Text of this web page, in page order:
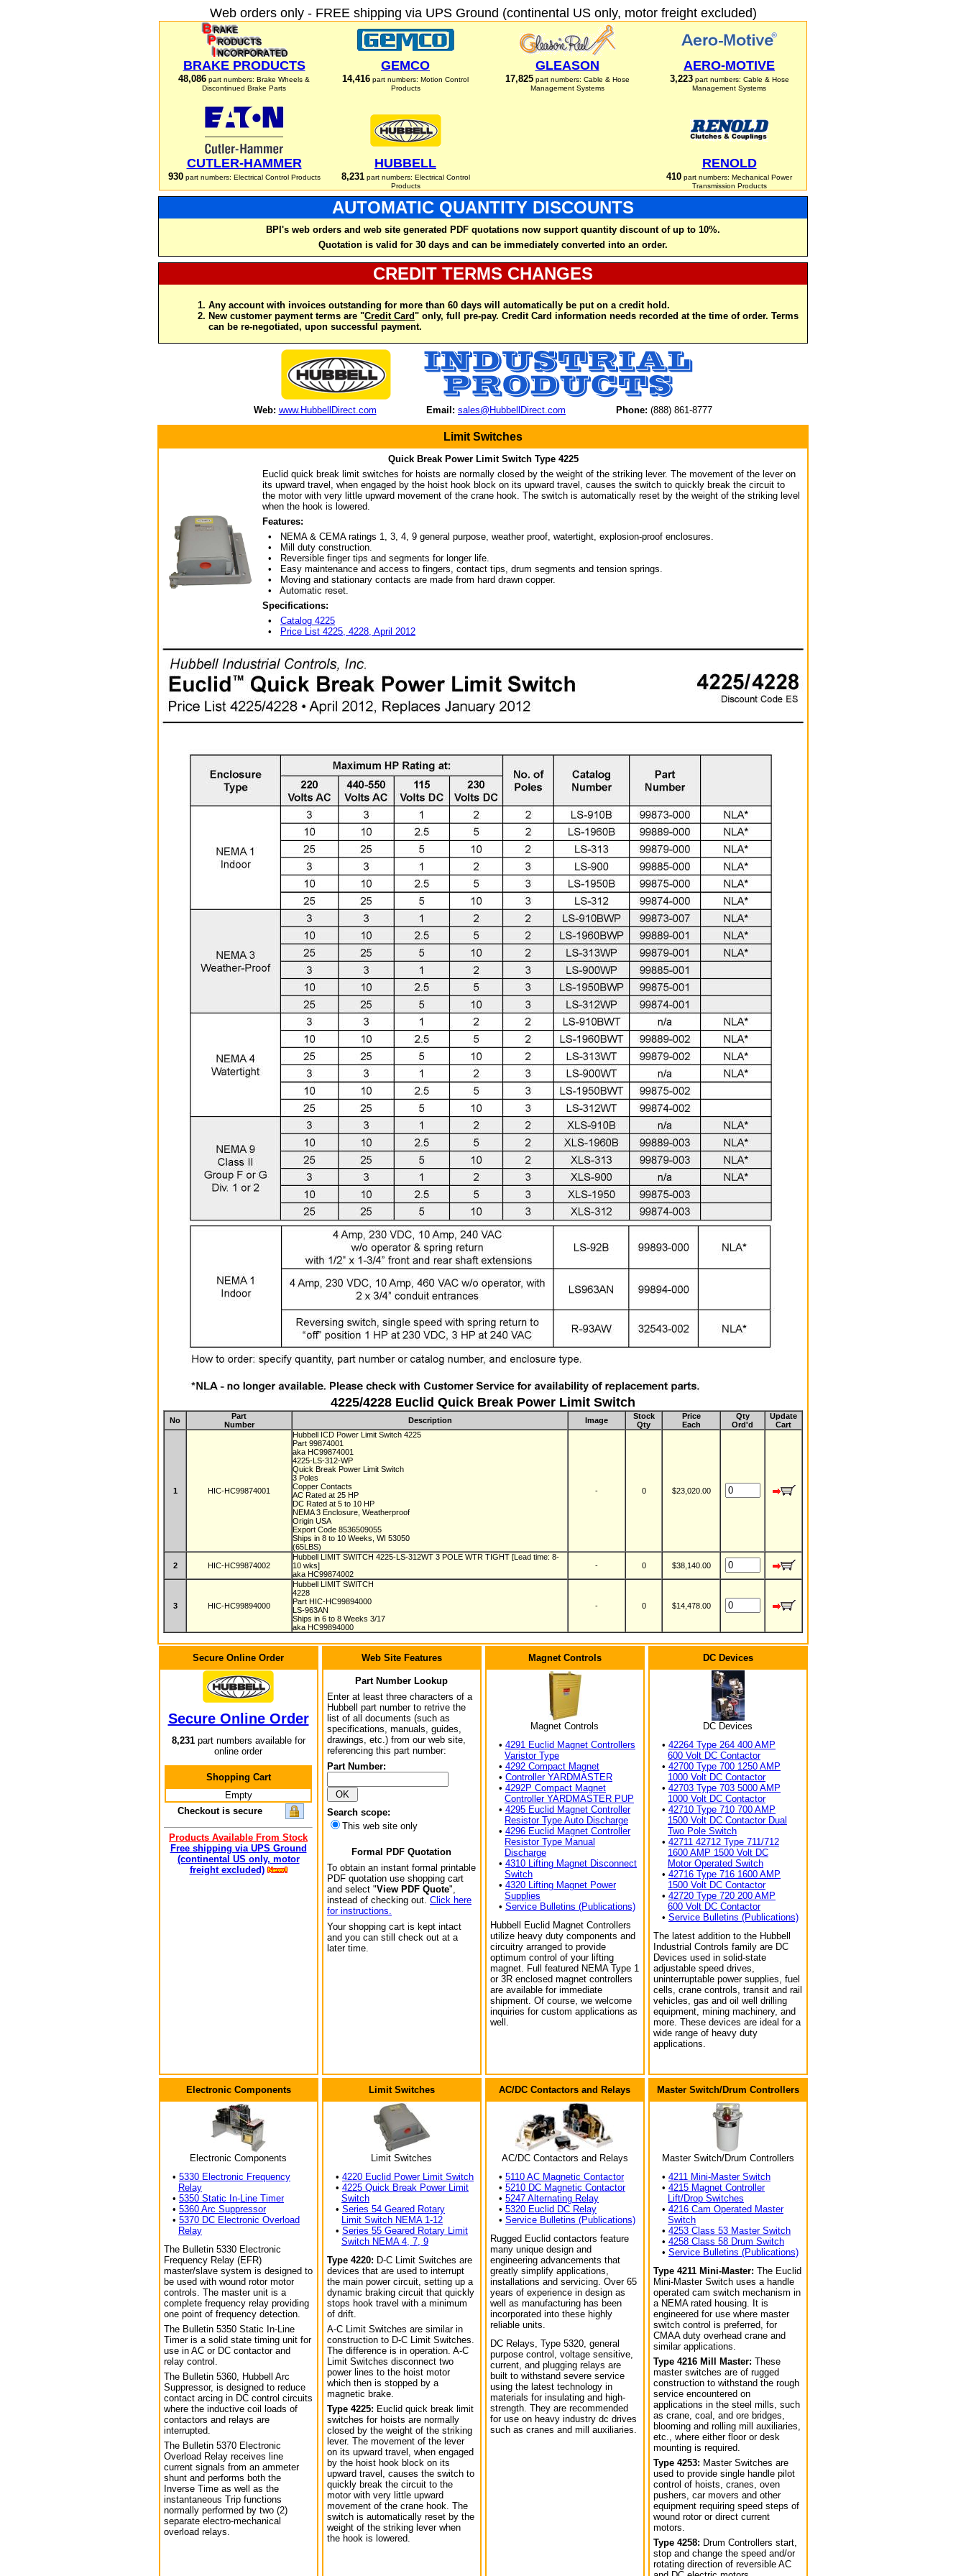
Web orders only - FREE shipping via UPS Ground (continental US only, motor freight excluded)
BRAKE PRODUCTS
48,086 part numbers: Brake Wheels &
Discontinued Brake Parts
GEMCO
14,416 part numbers: Motion Control
Products
GLEASON
17,825part numbers: Cable & Hose
Management Systems
AERO-MOTIVE
3,223part numbers: Cable & Hose
Management Systems
CUTLER-HAMMER
930part numbers: Electrical Control Products
HUBBELL
8,231part numbers: Electrical Control
Products
RENOLD
410 part numbers: Mechanical Power
Transmission Products
AUTOMATIC QUANTITY DISCOUNTS
BPI's web orders and web site generated PDF quotations now support quantity discount of up to 10%.
Quotation is valid for 30 days and can be immediately converted into an order.
CREDIT TERMS CHANGES
Any account with invoices outstanding for more than 60 days will automatically be put on a credit hold.
New customer payment terms are "Credit Card" only, full pre-pay. Credit Card information needs recorded at the time of order. Terms
can be re-negotiated, upon successful payment.
Web: www.HubbellDirect.com Email: sales@HubbellDirect.com Phone: (888) 861-8777
Limit Switches
Quick Break Power Limit Switch Type 4225
Euclid quick break limit switches for hoists are normally closed by the weight of the striking lever. The movement of the lever on
its upward travel, when engaged by the hoist hook block on its upward travel, causes the switch to quickly break the circuit to
the motor with very little upward movement of the crane hook. The switch is automatically reset by the weight of the striking level
when the hook is lowered.
Features:
• NEMA & CEMA ratings 1, 3, 4, 9 general purpose, weather proof, watertight, explosion-proof enclosures.
• Mill duty construction.
• Reversible finger tips and segments for longer life.
• Easy maintenance and access to fingers, contact tips, drum segments and tension springs.
• Moving and stationary contacts are made from hard drawn copper.
• Automatic reset.
Specifications:
• Catalog 4225
•
Price List 4225, 4228, April 2012
4225/4228 Euclid Quick Break Power Limit Switch
No
Part
Number
Description Image
Stock
Qty
Price
Each
Qty
Ord'd
Update
Cart
1 HIC-HC99874001
Hubbell ICD Power Limit Switch 4225
Part 99874001
aka HC99874001
4225-LS-312-WP
Quick Break Power Limit Switch
3 Poles
Copper Contacts
AC Rated at 25 HP
DC Rated at 5 to 10 HP
NEMA 3 Enclosure, Weatherproof
Origin USA
Export Code 8536509055
Ships in 8 to 10 Weeks, WI 53050
(65LBS)
- 0 $23,020.00
2 HIC-HC99874002
Hubbell LIMIT SWITCH 4225-LS-312WT 3 POLE WTR TIGHT [Lead time: 8-
10 wks]
aka HC99874002
- 0 $38,140.00
3 HIC-HC99894000
Hubbell LIMIT SWITCH
4228
Part HIC-HC99894000
LS-963AN
Ships in 6 to 8 Weeks 3/17
aka HC99894000
- 0 $14,478.00
Secure Online Order
Secure Online Order
8,231part numbers available for
online order
Shopping Cart
Empty
Checkout is secure
Products Available From Stock
Free shipping via UPS Ground
(continental US only, motor
freight excluded)
Web Site Features
Part Number Lookup
Enter at least three characters of a
Hubbell part number to retrive the
list of all documents (such as
specifications, manuals, guides,
drawings, etc.) from our web site,
referencing this part number:
Part Number:
Search scope:
This web site only
Formal PDF Quotation
To obtain an instant formal printable
PDF quotation use shopping cart
and select "View PDF Quote",
instead of checking out. Click here
for instructions.
Your shopping cart is kept intact
and you can still check out at a
later time.
Magnet Controls
Magnet Controls
• 4291 Euclid Magnet Controllers
Varistor Type
• 4292 Compact Magnet
• Controller YARDMASTER
• 4292P Compact Magnet
Controller YARDMASTER PUP
• 4295 Euclid Magnet Controller
Resistor Type Auto Discharge
• 4296 Euclid Magnet Controller
Resistor Type Manual
Discharge
• 4310 Lifting Magnet Disconnect
Switch
• 4320 Lifting Magnet Power
Supplies
• Service Bulletins (Publications)
Hubbell Euclid Magnet Controllers
utilize heavy duty components and
circuitry arranged to provide
optimum control of your lifting
magnet. Full featured NEMA Type 1
or 3R enclosed magnet controllers
are available for immediate
shipment. Of course, we welcome
inquiries for custom applications as
well.
DC Devices
DC Devices
• 42264 Type 264 400 AMP
600 Volt DC Contactor
• 42700 Type 700 1250 AMP
1000 Volt DC Contactor
• 42703 Type 703 5000 AMP
1000 Volt DC Contactor
• 42710 Type 710 700 AMP
1500 Volt DC Contactor Dual
Two Pole Switch
• 42711 42712 Type 711/712
1600 AMP 1500 Volt DC
Motor Operated Switch
• 42716 Type 716 1600 AMP
1500 Volt DC Contactor
• 42720 Type 720 200 AMP
600 Volt DC Contactor
• Service Bulletins (Publications)
The latest addition to the Hubbell
Industrial Controls family are DC
Devices used in solid-state
adjustable speed drives,
uninterruptable power supplies, fuel
cells, crane controls, transit and rail
vehicles, gas and oil well drilling
equipment, mining machinery, and
more. These devices are ideal for a
wide range of heavy duty
applications.
Electronic Components
Electronic Components
• 5330 Electronic Frequency
Relay
• 5350 Static In-Line Timer
• 5360 Arc Suppressor
• 5370 DC Electronic Overload
Relay
The Bulletin 5330 Electronic
Frequency Relay (EFR)
master/slave system is designed to
be used with wound rotor motor
controls. The master unit is a
complete frequency relay providing
one point of frequency detection.
The Bulletin 5350 Static In-Line
Timer is a solid state timing unit for
use in AC or DC contactor and
relay control.
The Bulletin 5360, Hubbell Arc
Suppressor, is designed to reduce
contact arcing in DC control circuits
where the inductive coil loads of
contactors and relays are
interrupted.
The Bulletin 5370 Electronic
Overload Relay receives line
current signals from an ammeter
shunt and performs both the
Inverse Time as well as the
instantaneous Trip functions
normally performed by two (2)
separate electro-mechanical
overload relays.
Limit Switches
Limit Switches
• 4220 Euclid Power Limit Switch
• 4225 Quick Break Power Limit
Switch
• Series 54 Geared Rotary
Limit Switch NEMA 1-12
• Series 55 Geared Rotary Limit
Switch NEMA 4, 7, 9
Type 4220: D-C Limit Switches are
devices that are used to interrupt
the main power circuit, setting up a
dynamic braking circuit that quickly
stops hook travel with a minimum
of drift.
A-C Limit Switches are similar in
construction to D-C Limit Switches.
The difference is in operation. A-C
Limit Switches disconnect two
power lines to the hoist motor
which then is stopped by a
magnetic brake.
Type 4225: Euclid quick break limit
switches for hoists are normally
closed by the weight of the striking
lever. The movement of the lever
on its upward travel, when engaged
by the hoist hook block on its
upward travel, causes the switch to
quickly break the circuit to the
motor with very little upward
movement of the crane hook. The
switch is automatically reset by the
weight of the striking lever when
the hook is lowered.
AC/DC Contactors and Relays
AC/DC Contactors and Relays
• 5110 AC Magnetic Contactor
• 5210 DC Magnetic Contactor
• 5247 Alternating Relay
• 5320 Euclid DC Relay
• Service Bulletins (Publications)
Rugged Euclid contactors feature
many unique design and
engineering advancements that
greatly simplify applications,
installations and servicing. Over 65
years of experience in design as
well as manufacturing has been
incorporated into these highly
reliable units.
DC Relays, Type 5320, general
purpose control, voltage sensitive,
current, and plugging relays are
built to withstand severe service
using the latest technology in
materials for insulating and high-
strength. They are recommended
for use on heavy industry dc drives
such as cranes and mill auxiliaries.
Master Switch/Drum Controllers
Master Switch/Drum Controllers
• 4211 Mini-Master Switch
• 4215 Magnet Controller
Lift/Drop Switches
• 4216 Cam Operated Master
Switch
• 4253 Class 53 Master Switch
• 4258 Class 58 Drum Switch
• Service Bulletins (Publications)
Type 4211 Mini-Master: The Euclid
Mini-Master Switch uses a handle
operated cam switch mechanism in
a NEMA rated housing. It is
engineered for use where master
switch control is preferred, for
CMAA duty overhead crane and
similar applications.
Type 4216 Mill Master: These
master switches are of rugged
construction to withstand the rough
service encountered on
applications in the steel mills, such
as crane, coal, and ore bridges,
blooming and rolling mill auxiliaries,
etc., where either floor or desk
mounting is required.
Type 4253: Master Switches are
used to provide single handle pilot
control of hoists, cranes, oven
pushers, car movers and other
equipment requiring speed steps of
wound rotor or direct current
motors.
Type 4258: Drum Controllers start,
stop and change the speed and/or
rotating direction of reversible AC